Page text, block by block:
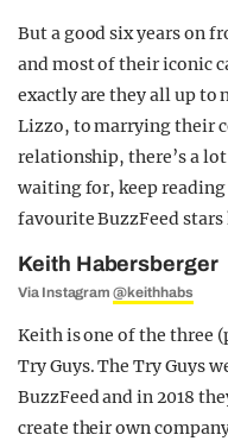
But a good six years on
and most of their iconic
exactly are they all up to
Lizzo, to marrying their
relationship, there’s a
waiting for, keep
favourite BuzzFeed stars
Keith Habersberger
Via Instagram@keithhabs
Keith is one of the three
Try Guys. The Try Guys
BuzzFeed and in 2018
create their own